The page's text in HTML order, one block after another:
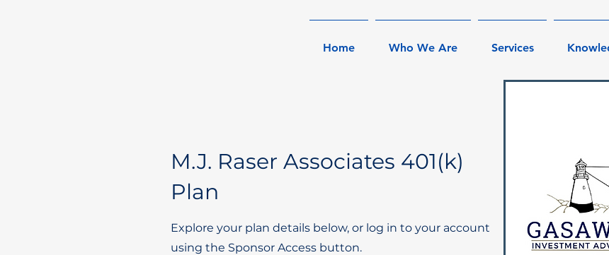
Home Who We Are Services
M.J. Raser Associates 401(k)
Plan
Explore your plan details below, or log in to your account
using the Sponsor Access button.